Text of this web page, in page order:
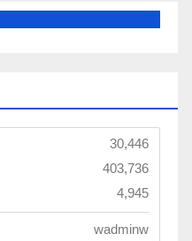
30,446
403,736
4,945
wadminw